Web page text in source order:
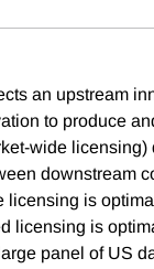
an upstream
to produce
wide licensing)
downstream
licensing is
licensing is
panel of US